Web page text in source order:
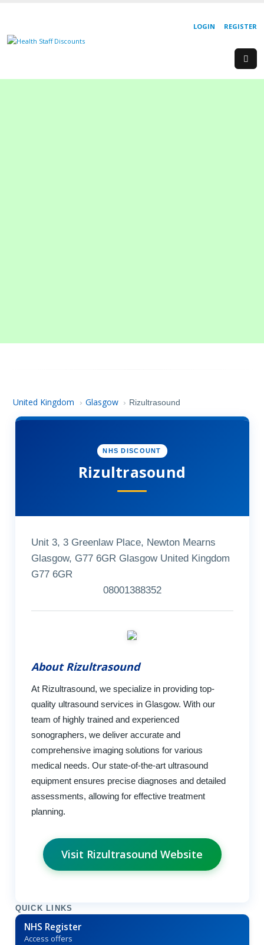
REGISTER
LOGIN
United Kingdom › Glasgow › Rizultrasound
NHS DISCOUNT
Rizultrasound
Unit 3, 3 Greenlaw Place, Newton Mearns
Glasgow, G77 6GR Glasgow United Kingdom
G77 6GR
08001388352
About Rizultrasound
At Rizultrasound, we specialize in providing top-
quality ultrasound services in Glasgow. With our
team of highly trained and experienced
sonographers, we deliver accurate and
comprehensive imaging solutions for various
medical needs. Our state-of-the-art ultrasound
equipment ensures precise diagnoses and detailed
assessments, allowing for effective treatment
planning.
Visit Rizultrasound Website
QUICK LINKS
NHS Register
Access offers